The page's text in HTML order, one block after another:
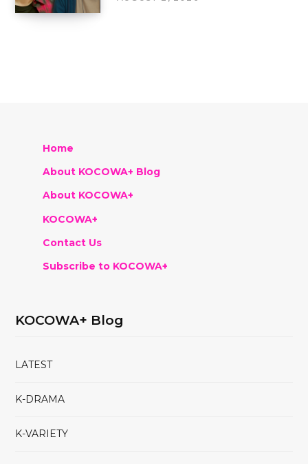
Home
About KOCOWA+ Blog
About KOCOWA+
KOCOWA+
Contact Us
Subscribe to KOCOWA+
KOCOWA+ Blog
LATEST
K-DRAMA
K-VARIETY